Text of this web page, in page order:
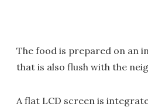
The food is prepared on an
that is also flush with the
A flat LCD screen is